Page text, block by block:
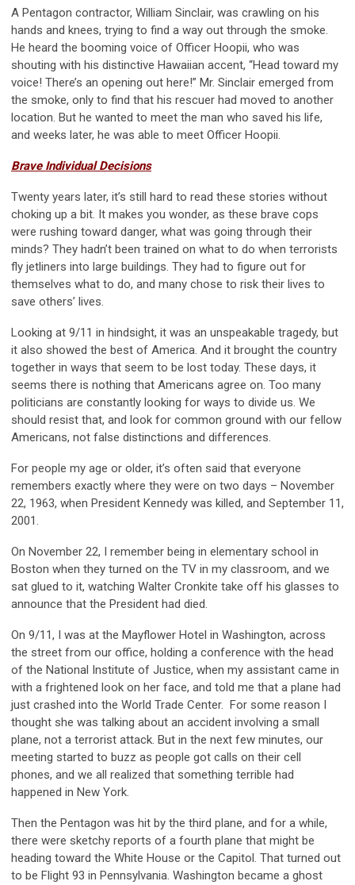
A Pentagon contractor, William Sinclair, was crawling on his
hands and knees, trying to find a way out through the smoke.
He heard the booming voice of Officer Hoopii, who was
shouting with his distinctive Hawaiian accent, “Head toward my
voice! There’s an opening out here!” Mr. Sinclair emerged from
the smoke, only to find that his rescuer had moved to another
location. But he wanted to meet the man who saved his life,
and weeks later, he was able to meet Officer Hoopii.
Brave Individual Decisions
Twenty years later, it’s still hard to read these stories without
choking up a bit. It makes you wonder, as these brave cops
were rushing toward danger, what was going through their
minds? They hadn’t been trained on what to do when terrorists
fly jetliners into large buildings. They had to figure out for
themselves what to do, and many chose to risk their lives to
save others’ lives.
Looking at 9/11 in hindsight, it was an unspeakable tragedy, but
it also showed the best of America. And it brought the country
together in ways that seem to be lost today. These days, it
seems there is nothing that Americans agree on. Too many
politicians are constantly looking for ways to divide us. We
should resist that, and look for common ground with our fellow
Americans, not false distinctions and differences.
For people my age or older, it’s often said that everyone
remembers exactly where they were on two days – November
22, 1963, when President Kennedy was killed, and September 11,
2001.
On November 22, I remember being in elementary school in
Boston when they turned on the TV in my classroom, and we
sat glued to it, watching Walter Cronkite take off his glasses to
announce that the President had died.
On 9/11, I was at the Mayflower Hotel in Washington, across
the street from our office, holding a conference with the head
of the National Institute of Justice, when my assistant came in
with a frightened look on her face, and told me that a plane had
just crashed into the World Trade Center. For some reason I
thought she was talking about an accident involving a small
plane, not a terrorist attack. But in the next few minutes, our
meeting started to buzz as people got calls on their cell
phones, and we all realized that something terrible had
happened in New York.
Then the Pentagon was hit by the third plane, and for a while,
there were sketchy reports of a fourth plane that might be
heading toward the White House or the Capitol. That turned out
to be Flight 93 in Pennsylvania. Washington became a ghost